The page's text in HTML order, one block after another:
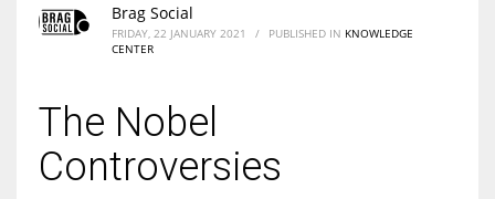
Brag Social
FRIDAY, 22 JANUARY 2021 / PUBLISHED IN KNOWLEDGE
CENTER
The Nobel
Controversies